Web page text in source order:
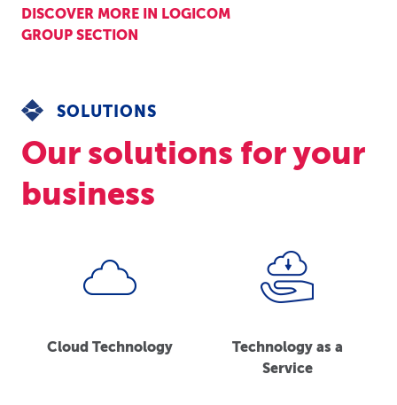
DISCOVER MORE IN LOGICOM
GROUP SECTION
SOLUTIONS
Our solutions for your
business
Cloud Technology
Technology as a
Service